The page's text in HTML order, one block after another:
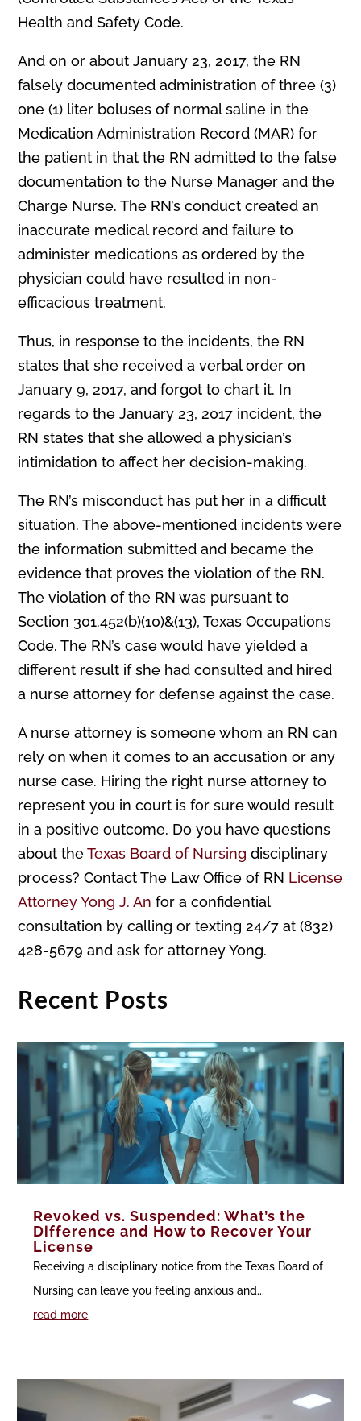
Health and Safety Code.
And on or about January 23, 2017, the RN
falsely documented administration of three (3)
one (1) liter boluses of normal saline in the
Medication Administration Record (MAR) for
the patient in that the RN admitted to the false
documentation to the Nurse Manager and the
Charge Nurse. The RN’s conduct created an
inaccurate medical record and failure to
administer medications as ordered by the
physician could have resulted in non-
efficacious treatment.
Thus, in response to the incidents, the RN
states that she received a verbal order on
January 9, 2017, and forgot to chart it. In
regards to the January 23, 2017 incident, the
RN states that she allowed a physician’s
intimidation to affect her decision-making.
The RN’s misconduct has put her in a difficult
situation. The above-mentioned incidents were
the information submitted and became the
evidence that proves the violation of the RN.
The violation of the RN was pursuant to
Section 301.452(b)(10)&(13), Texas Occupations
Code. The RN’s case would have yielded a
different result if she had consulted and hired
a nurse attorney for defense against the case.
A nurse attorney is someone whom an RN can
rely on when it comes to an accusation or any
nurse case. Hiring the right nurse attorney to
represent you in court is for sure would result
in a positive outcome. Do you have questions
about theTexas Board of Nursing disciplinary
process? Contact The Law Office of RN License
Attorney Yong J. An for a confidential
consultation by calling or texting 24/7 at (832)
428-5679 and ask for attorney Yong.
Recent Posts
Revoked vs. Suspended: What’s the
Difference and How to Recover Your
License
Receiving a disciplinary notice from the Texas Board of
Nursing can leave you feeling anxious and...
read more